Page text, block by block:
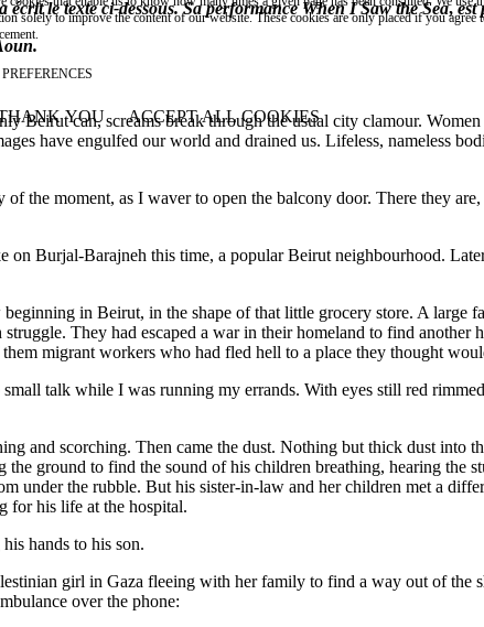
le texte ci-dessous. Sa performanceWhen I Saw the Sea,est
Beirut can, screams break through the usual city clamour.
have engulfed our world and drained us. Lifeless, nameless
the moment, as I waver to open the balcony door. There they
on Burjal-Barajneh this time, a popular Beirut neighbourhood.
in Beirut, in the shape of that little grocery store. A large
They had escaped a war in their homeland to find another
migrant workers who had fled hell to a place they thought
talk while I was running my errands. With eyes still red
and scorching. Then came the dust. Nothing but thick dust into
ground to find the sound of his children breathing, hearing
under the rubble. But his sister-in-law and her children met a
for his life at the hospital.
hands to his son.
girl in Gaza fleeing with her family to find a way out of the
over the phone:
solely to improve the content of our website. These cookies are only placed if you agree
YOU ACCEPT ALL COOKIES
CONSENT